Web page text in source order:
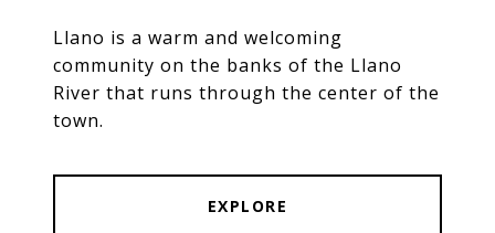
Llano is a warm and welcoming
community on the banks of the Llano
River that runs through the center of the
town.
EXPLORE